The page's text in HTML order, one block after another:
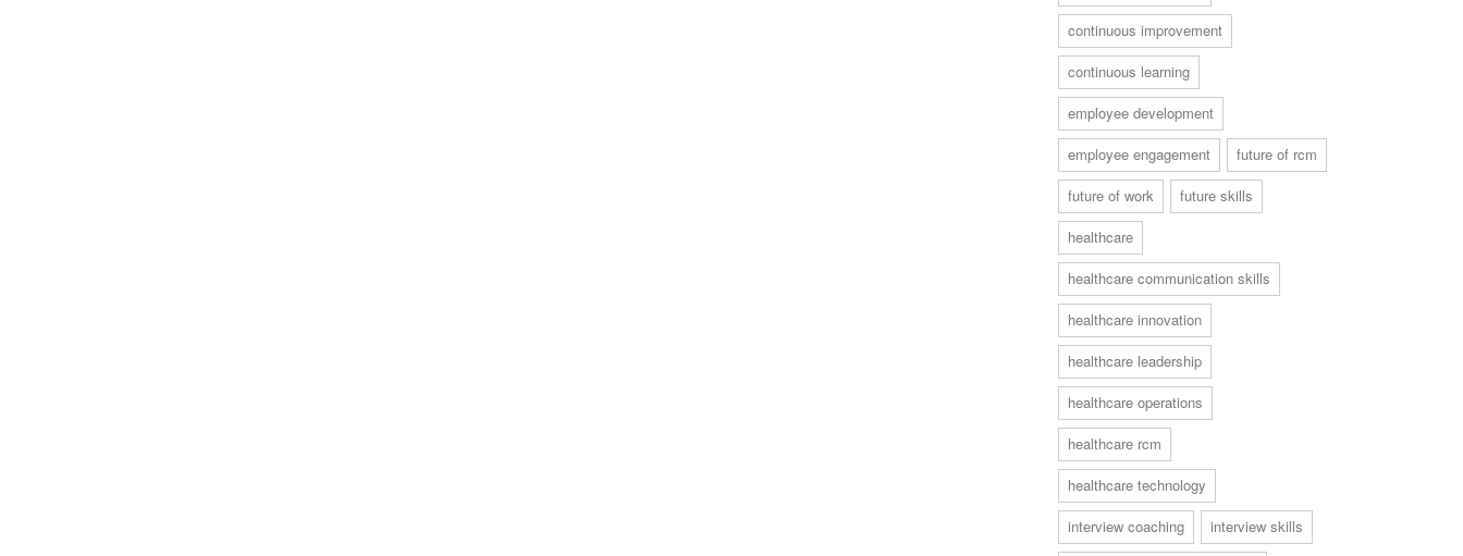
continuous improvement
continuous learning
employee development
employee engagement
future of rcm
future of work
future skills
healthcare
healthcare communication skills
healthcare innovation
healthcare leadership
healthcare operations
healthcare rcm
healthcare technology
interview coaching
interview skills